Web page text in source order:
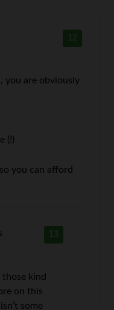
12
you are obviously
(!)
you can afford
13
kind
on this
some